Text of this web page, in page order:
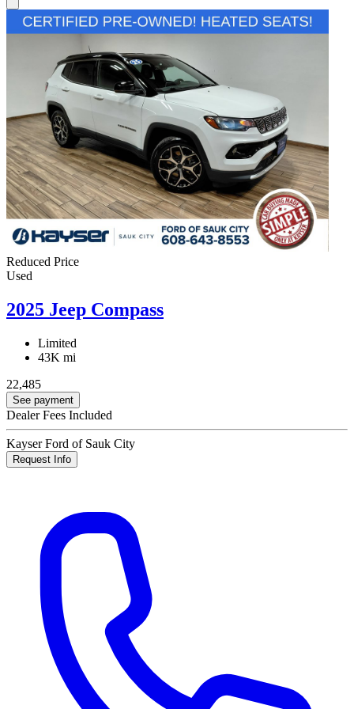
Reduced Price
Used
2025 Jeep Compass
Limited
43K mi
22,485
See payment
Dealer Fees Included
Kayser Ford of Sauk City
Request Info